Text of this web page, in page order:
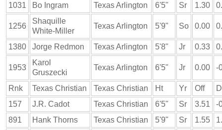
1031 Bo Ingram Texas Arlington 6'5" Sr 1.30
1256
Shaquille
White-Miller
Texas Arlington 5'9" So 0.00
1380 Jorge Redmon Texas Arlington 5'8" Jr 0.33
1953
Karol
Gruszecki
Texas Arlington 6'5" Jr 0.00 -
Rnk Texas Christian Texas Christian Ht Yr Off
157
J.R. Cadot Texas Christian 6'5" Sr 3.51
-
891
Hank Thorns Texas Christian 5'9" Sr 1.55